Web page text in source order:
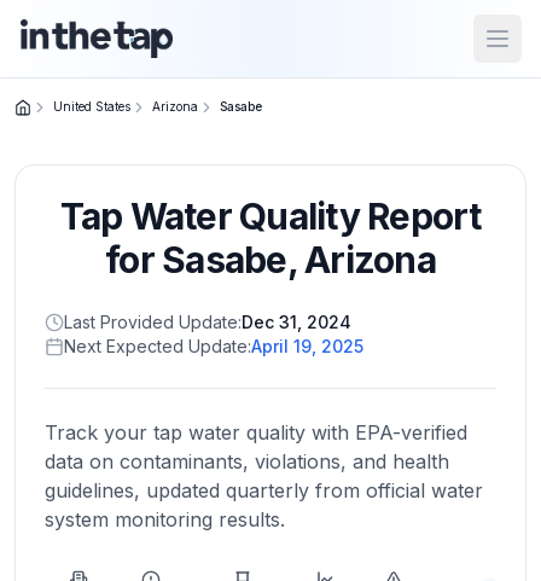
Home
Return to
homepage
States
Browse
location
About
more
United States Arizona Sasabe
Tap Water Quality Report
forSasabe,Arizona
Last Provided Update:Dec 31, 2024
Next Expected Update:April 19, 2025
Track your tap water quality with EPA-verified
data on contaminants, violations, and health
guidelines, updated quarterly from official water
system monitoring results.